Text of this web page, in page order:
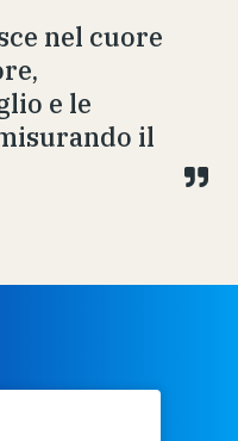
nel cuore
e le
il